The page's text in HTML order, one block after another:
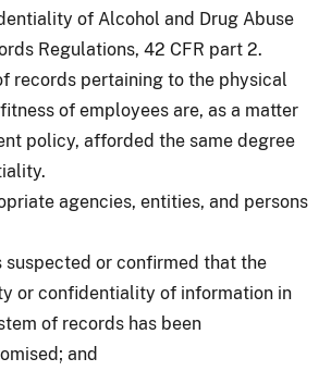
of Alcohol and Drug Abuse
Regulations, 42 CFR part 2.
records pertaining to the physical
of employees are, as a matter
policy, afforded the same degree
agencies, entities, and persons
suspected or confirmed that the
or confidentiality of information in
of records has been
and